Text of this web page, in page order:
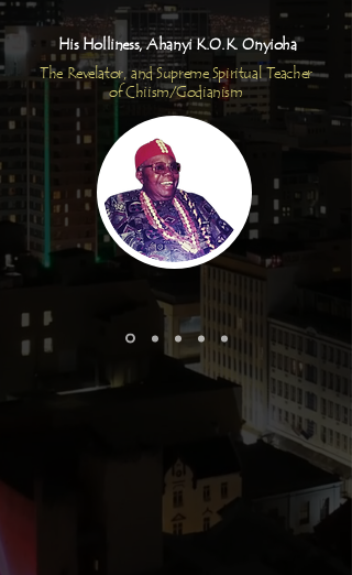
His Holliness, Ahanyi K.O.K. Onyioha
The Revelator, and Supreme Spiritual Teacher
of Chiism/Godianism